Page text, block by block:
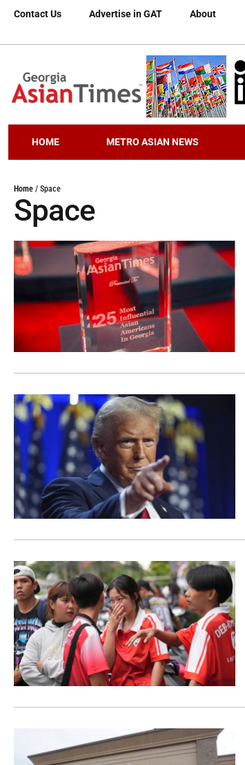
Contact Us Advertise in GAT About
HOME METRO ASIAN NEWS
Home / Space
Space